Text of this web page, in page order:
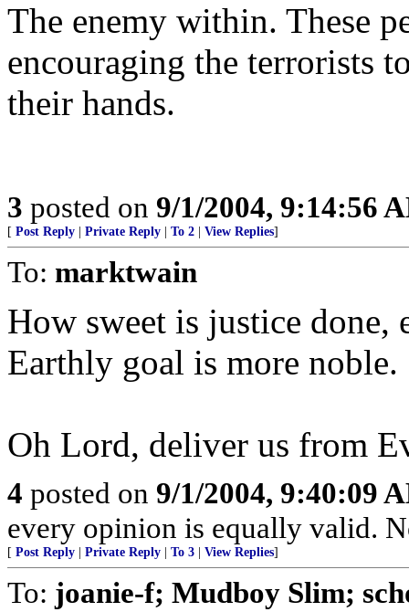
The enemy within. These
encouraging the terrorists
their hands.
3 posted on 9/1/2004, 9:14:56
[ Post Reply Private Reply To 2 View Replies]
To: marktwain
How sweet is justice done,
Earthly goal is more noble.
Oh Lord, deliver us from
4 posted on 9/1/2004, 9:40:09
every opinion is equally valid.
[ Post Reply Private Reply To 3 View Replies]
To: joanie-f; Mudboy Slim;